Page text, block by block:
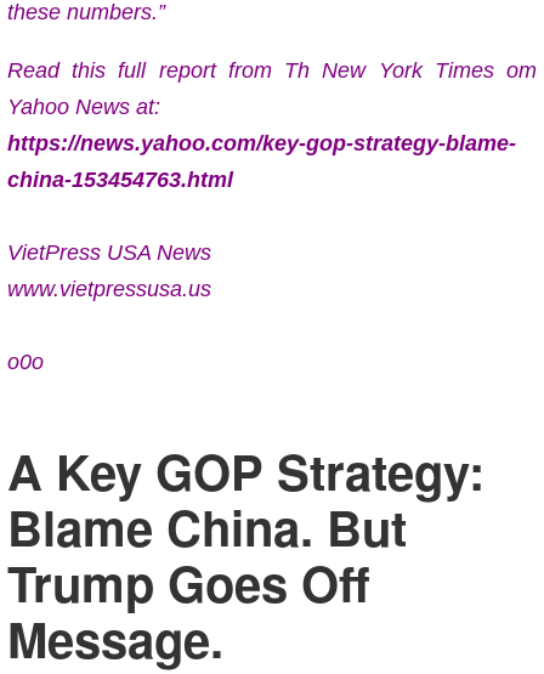
these numbers.”
Read this full report from Th New York Times om
Yahoo News at:
https://news.yahoo.com/key-gop-strategy-blame-
china-153454763.html
VietPress USA News
www.vietpressusa.us
o0o
A Key GOP Strategy:
Blame China. But
Trump Goes Off
Message.